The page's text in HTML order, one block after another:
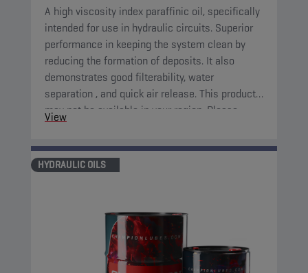
A high viscosity index paraffinic oil, specifically
intended for use in hydraulic circuits. Superior
performance in keeping the system clean by
reducing the formation of deposits. It also
demonstrates good filterability, water
separation , and quick air release. This product
may not be available in your region. Please,
consult your local sales contact for more
information.
View
HYDRAULIC OILS